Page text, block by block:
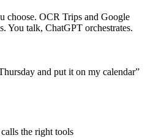
choose. OCR Trips and Google
You talk, ChatGPT orchestrates.
and put it on my calendar”
the right tools